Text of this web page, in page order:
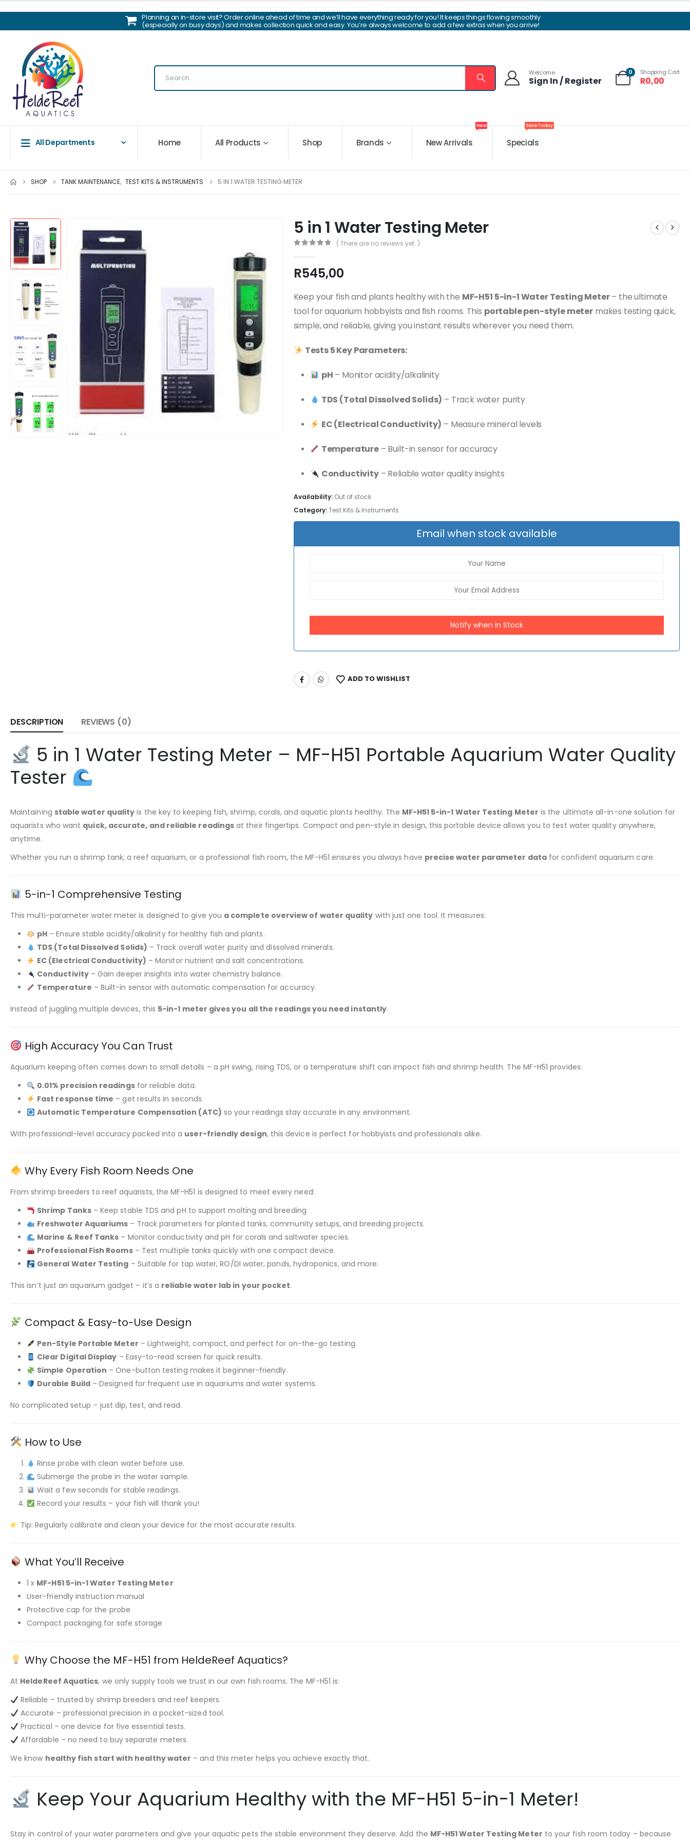
Planning an in-store visit? Order online ahead of time and we’ll have everything ready for you! It keeps things flowing smoothly
(especially on busy days) and makes collection quick and easy. You’re always welcome to add a few extras when you arrive!
Welcome
Sign In / Register
0 Shopping Cart
R0,00
All Departments Home All Products Shop Brands New Arrivals
New
Specials
Save Today
SHOP TANK MAINTENANCE, TEST KITS & INSTRUMENTS 5 IN 1 WATER TESTING METER
5 in 1 Water Testing Meter
( There are no reviews yet. )
R545,00
Keep your fish and plants healthy with the MF-H51 5-in-1 Water Testing Meter– the ultimate
tool for aquarium hobbyists and fish rooms. This portable pen-style meter makes testing quick,
simple, and reliable, giving you instant results wherever you need them.
Tests 5 Key Parameters:
pH – Monitor acidity/alkalinity
TDS (Total Dissolved Solids) – Track water purity
EC (Electrical Conductivity) – Measure mineral levels
Temperature– Built-in sensor for accuracy
Conductivity– Reliable water quality insights
Availability: Out of stock
Category:Test Kits & Instruments
Email when stock available
Notify when in Stock
ADD TO WISHLIST
DESCRIPTION REVIEWS (0)
5 in 1 Water Testing Meter – MF-H51 Portable Aquarium Water Quality
Tester
Maintaining stable water quality is the key to keeping fish, shrimp, corals, and aquatic plants healthy. The MF-H51 5-in-1 Water Testing Meter is the ultimate all-in-one solution for
aquarists who want quick, accurate, and reliable readings at their fingertips. Compact and pen-style in design, this portable device allows you to test water quality anywhere,
anytime.
Whether you run a shrimp tank, a reef aquarium, or a professional fish room, the MF-H51 ensures you always have precise water parameter datafor confident aquarium care.
5-in-1 Comprehensive Testing
This multi-parameter water meter is designed to give you a complete overview of water quality with just one tool. It measures:
pH – Ensure stable acidity/alkalinity for healthy fish and plants.
TDS (Total Dissolved Solids) – Track overall water purity and dissolved minerals.
EC (Electrical Conductivity) – Monitor nutrient and salt concentrations.
Conductivity– Gain deeper insights into water chemistry balance.
Temperature – Built-in sensor with automatic compensation for accuracy.
Instead of juggling multiple devices, this 5-in-1 meter gives you all the readings you need instantly.
High Accuracy You Can Trust
Aquarium keeping often comes down to small details – a pH swing, rising TDS, or a temperature shift can impact fish and shrimp health. The MF-H51 provides:
0.01% precision readingsfor reliable data.
Fast response time – get results in seconds.
Automatic Temperature Compensation (ATC) so your readings stay accurate in any environment.
With professional-level accuracy packed into a user-friendly design, this device is perfect for hobbyists and professionals alike.
Why Every Fish Room Needs One
From shrimp breeders to reef aquarists, the MF-H51 is designed to meet every need:
Shrimp Tanks– Keep stable TDS and pH to support molting and breeding.
Freshwater Aquariums – Track parameters for planted tanks, community setups, and breeding projects.
Marine & Reef Tanks – Monitor conductivity and pH for corals and saltwater species.
Professional Fish Rooms– Test multiple tanks quickly with one compact device.
General Water Testing – Suitable for tap water, RO/DI water, ponds, hydroponics, and more.
This isn’t just an aquarium gadget – it’s a reliable water lab in your pocket.
Compact & Easy-to-Use Design
Pen-Style Portable Meter – Lightweight, compact, and perfect for on-the-go testing.
Clear Digital Display – Easy-to-read screen for quick results.
Simple Operation – One-button testing makes it beginner-friendly.
Durable Build– Designed for frequent use in aquariums and water systems.
No complicated setup – just dip, test, and read.
How to Use
Rinse probe with clean water before use.
Submerge the probe in the water sample.
Wait a few seconds for stable readings.
Record your results – your fish will thank you!
Tip: Regularly calibrate and clean your device for the most accurate results.
What You’ll Receive
1 x MF-H51 5-in-1 Water Testing Meter
User-friendly instruction manual
Protective cap for the probe
Compact packaging for safe storage
Why Choose the MF-H51 from HeldeReef Aquatics?
At HeldeReef Aquatics, we only supply tools we trust in our own fish rooms. The MF-H51 is:
Reliable – trusted by shrimp breeders and reef keepers.
Accurate – professional precision in a pocket-sized tool.
Practical – one device for five essential tests.
Affordable – no need to buy separate meters.
We know healthy fish start with healthy water – and this meter helps you achieve exactly that.
Keep Your Aquarium Healthy with the MF-H51 5-in-1 Meter!
Stay in control of your water parameters and give your aquatic pets the stable environment they deserve. Add the MF-H51 Water Testing Meter to your fish room today – because